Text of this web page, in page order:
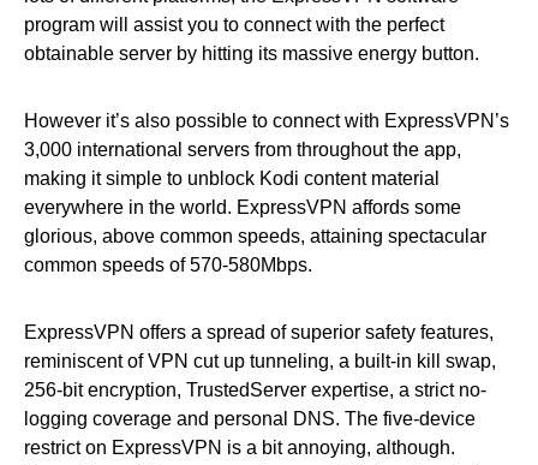
program will assist you to connect with the perfect
obtainable server by hitting its massive energy button.
However it’s also possible to connect with ExpressVPN’s
3,000 international servers from throughout the app,
making it simple to unblock Kodi content material
everywhere in the world. ExpressVPN affords some
glorious, above common speeds, attaining spectacular
common speeds of 570-580Mbps.
ExpressVPN offers a spread of superior safety features,
reminiscent of VPN cut up tunneling, a built-in kill swap,
256-bit encryption, TrustedServer expertise, a strict no-
logging coverage and personal DNS. The five-device
restrict on ExpressVPN is a bit annoying, although.